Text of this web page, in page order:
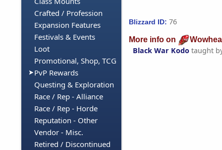
Crafted / Profession
Expansion Features
Festivals & Events
Loot
Promotional, Shop, TCG
PvP Rewards
Questing & Exploration
Race / Rep - Alliance
Race / Rep - Horde
Reputation - Other
Vendor - Misc.
Retired / Discontinued
Blizzard ID: 76
More info on
Black War Kodo taught